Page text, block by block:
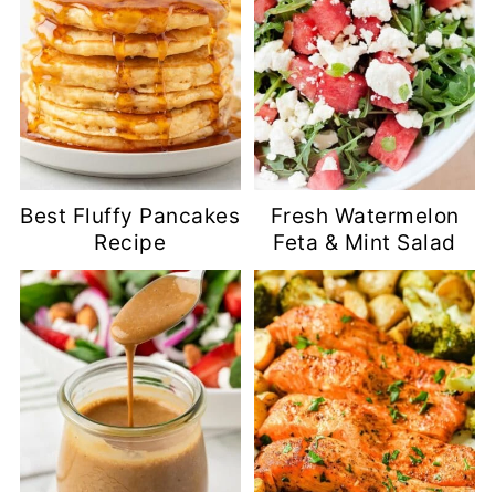
Best Fluffy Pancakes
Recipe
Fresh Watermelon
Feta & Mint Salad